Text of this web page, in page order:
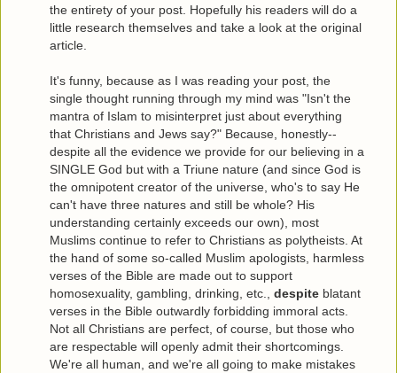
the entirety of your post. Hopefully his readers will do a
little research themselves and take a look at the original
article.
It's funny, because as I was reading your post, the
single thought running through my mind was "Isn't the
mantra of Islam to misinterpret just about everything
that Christians and Jews say?" Because, honestly--
despite all the evidence we provide for our believing in a
SINGLE God but with a Triune nature (and since God is
the omnipotent creator of the universe, who's to say He
can't have three natures and still be whole? His
understanding certainly exceeds our own), most
Muslims continue to refer to Christians as polytheists. At
the hand of some so-called Muslim apologists, harmless
verses of the Bible are made out to support
homosexuality, gambling, drinking, etc., despite blatant
verses in the Bible outwardly forbidding immoral acts.
Not all Christians are perfect, of course, but those who
are respectable will openly admit their shortcomings.
We're all human, and we're all going to make mistakes